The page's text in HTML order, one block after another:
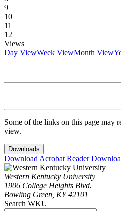
9
10
11
12
Views
Day ViewWeek ViewMonth View
Some of the links on this page may
view.
Downloads
Download Acrobat Reader
Western Kentucky University
1906 College Heights Blvd.
Bowling Green, KY 42101
Search WKU